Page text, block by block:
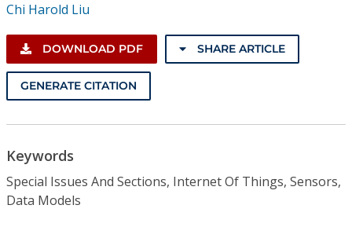
Chi Harold Liu
DOWNLOAD PDF SHARE ARTICLE
GENERATE CITATION
Keywords
Special Issues And Sections, Internet Of Things, Sensors,
Data Models